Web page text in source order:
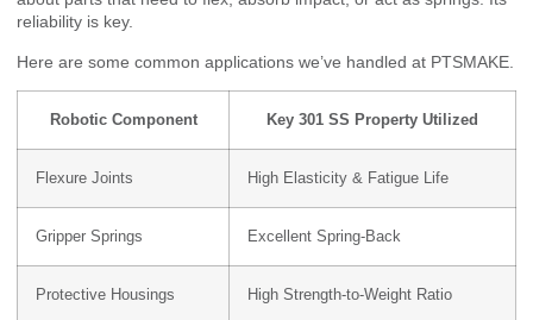
reliability is key.
Here are some common applications we’ve handled at PTSMAKE.
Robotic Component Key 301 SS Property Utilized
Flexure Joints High Elasticity & Fatigue Life
Gripper Springs Excellent Spring-Back
Protective Housings High Strength-to-Weight Ratio